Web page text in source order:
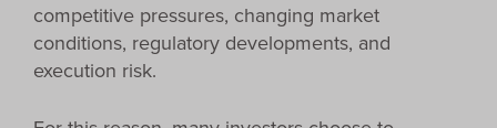
competitive pressures, changing market
conditions, regulatory developments, and
execution risk.